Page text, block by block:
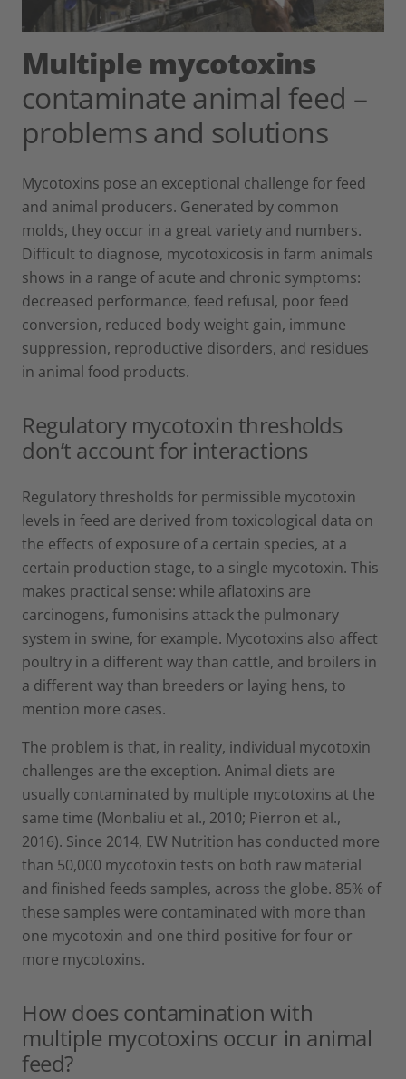
Multiple mycotoxins
contaminate animal feed –
problems and solutions
Mycotoxins pose an exceptional challenge for feed
and animal producers. Generated by common
molds, they occur in a great variety and numbers.
Difficult to diagnose, mycotoxicosis in farm animals
shows in a range of acute and chronic symptoms:
decreased performance, feed refusal, poor feed
conversion, reduced body weight gain, immune
suppression, reproductive disorders, and residues
in animal food products.
Regulatory mycotoxin thresholds
don’t account for interactions
Regulatory thresholds for permissible mycotoxin
levels in feed are derived from toxicological data on
the effects of exposure of a certain species, at a
certain production stage, to a single mycotoxin. This
makes practical sense: while aflatoxins are
carcinogens, fumonisins attack the pulmonary
system in swine, for example. Mycotoxins also affect
poultry in a different way than cattle, and broilers in
a different way than breeders or laying hens, to
mention more cases.
The problem is that, in reality, individual mycotoxin
challenges are the exception. Animal diets are
usually contaminated by multiple mycotoxins at the
same time (Monbaliu et al., 2010; Pierron et al.,
2016). Since 2014, EW Nutrition has conducted more
than 50,000 mycotoxin tests on both raw material
and finished feeds samples, across the globe. 85% of
these samples were contaminated with more than
one mycotoxin and one third positive for four or
more mycotoxins.
How does contamination with
multiple mycotoxins occur in animal
feed?